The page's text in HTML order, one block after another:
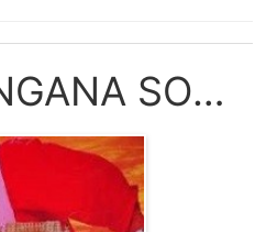
PORU TELANGANA SONGS